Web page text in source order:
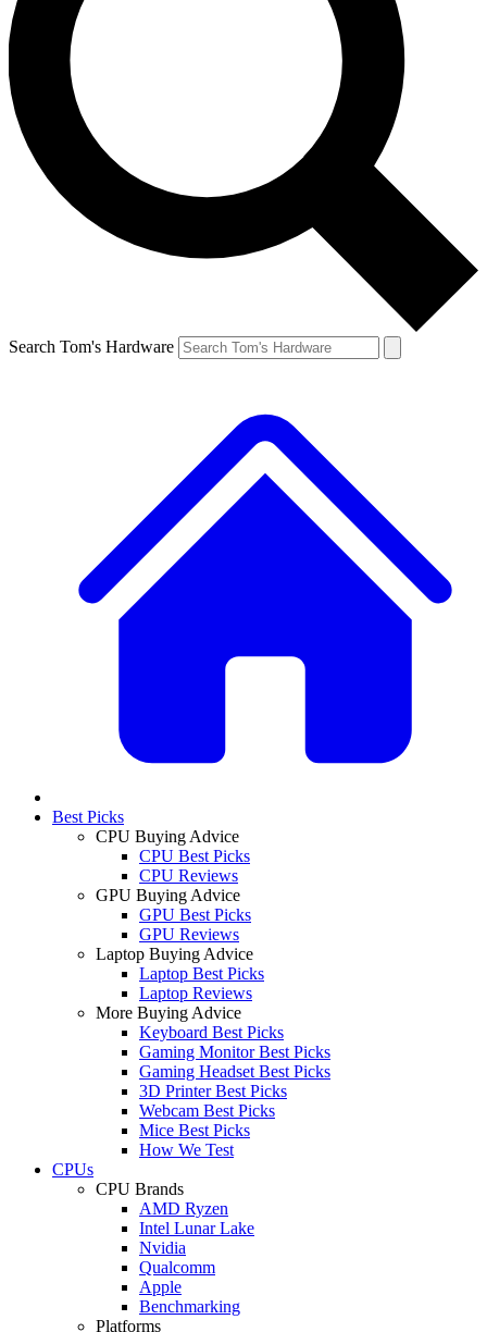
Search Tom's Hardware
Best Picks
CPU Buying Advice
CPU Best Picks
CPU Reviews
GPU Buying Advice
GPU Best Picks
GPU Reviews
Laptop Buying Advice
Laptop Best Picks
Laptop Reviews
More Buying Advice
Keyboard Best Picks
Gaming Monitor Best Picks
Gaming Headset Best Picks
3D Printer Best Picks
Webcam Best Picks
Mice Best Picks
How We Test
CPUs
CPU Brands
AMD Ryzen
Intel Lunar Lake
Nvidia
Qualcomm
Apple
Benchmarking
Platforms